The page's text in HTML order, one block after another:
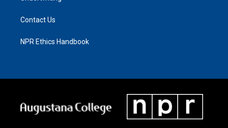
Contact Us
NPR Ethics Handbook